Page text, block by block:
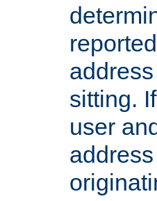
sitting.
user